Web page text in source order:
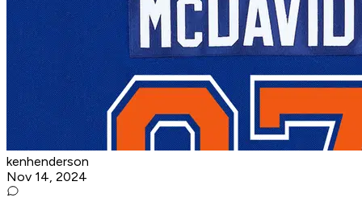
kenhenderson
Nov 14, 2024